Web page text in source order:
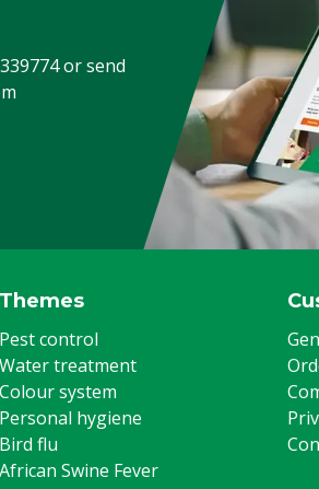
or send
Themes
Pest control
Water treatment
Colour system
Personal hygiene
Bird flu
African Swine Fever